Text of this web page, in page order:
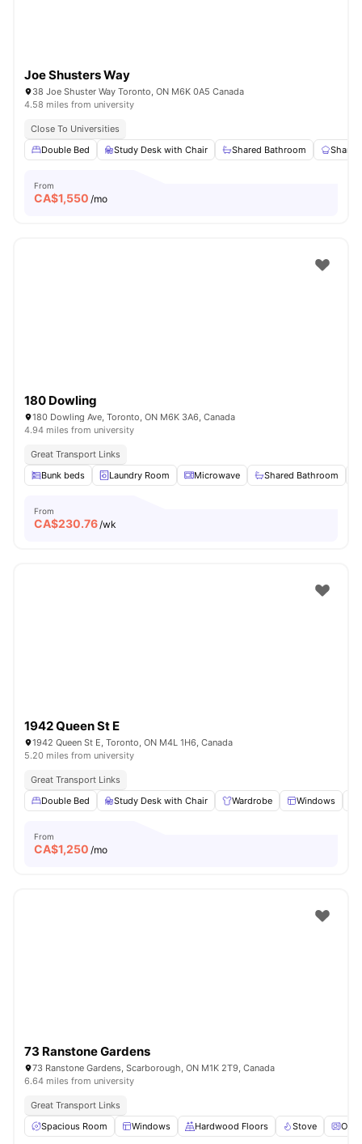
Joe Shusters Way
38 Joe Shuster Way Toronto, ON M6K 0A5 Canada
4.58 miles from university
Close To Universities
Double Bed
Study Desk with Chair Shared Bathroom
From
CA$1,550 /mo
180 Dowling
180 Dowling Ave, Toronto, ON M6K 3A6, Canada
4.94 miles from university
Great Transport Links
Bunk beds
Laundry Room Microwave Shared Bathroom
From
CA$230.76/wk
1942 Queen St E
1942 Queen St E, Toronto, ON M4L 1H6, Canada
5.20 miles from university
Great Transport Links
Double Bed
Study Desk with Chair Wardrobe Windows
From
CA$1,250 /mo
73 Ranstone Gardens
73 Ranstone Gardens, Scarborough, ON M1K 2T9, Canada
6.64 miles from university
Great Transport Links
Spacious Room
Windows Hardwood Floors Stove Oven